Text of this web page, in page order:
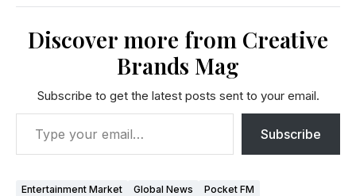
Discover more from Creative
Brands Mag
Subscribe to get the latest posts sent to your email.
Subscribe
Entertainment Market Global News Pocket FM